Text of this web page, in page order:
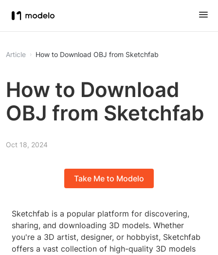
Article How to Download OBJ from Sketchfab
How to Download
OBJ from Sketchfab
Oct 18, 2024
Take Me to Modelo
Sketchfab is a popular platform for discovering,
sharing, and downloading 3D models. Whether
you're a 3D artist, designer, or hobbyist, Sketchfab
offers a vast collection of high-quality 3D models